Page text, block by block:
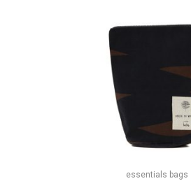
essentials bags